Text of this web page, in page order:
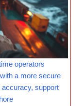
operators
a more secure
accuracy, support